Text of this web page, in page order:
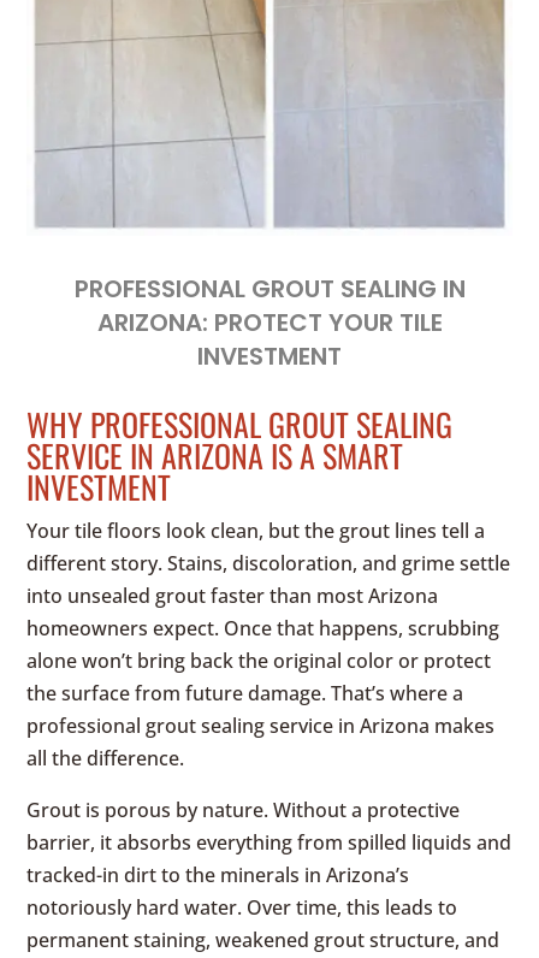
PROFESSIONAL GROUT SEALING IN
ARIZONA: PROTECT YOUR TILE
INVESTMENT
WHY PROFESSIONAL GROUT SEALING
SERVICE IN ARIZONA IS A SMART
INVESTMENT
Your tile floors look clean, but the grout lines tell a
different story. Stains, discoloration, and grime settle
into unsealed grout faster than most Arizona
homeowners expect. Once that happens, scrubbing
alone won’t bring back the original color or protect
the surface from future damage. That’s where a
professional grout sealing service in Arizona makes
all the difference.
Grout is porous by nature. Without a protective
barrier, it absorbs everything from spilled liquids and
tracked-in dirt to the minerals in Arizona’s
notoriously hard water. Over time, this leads to
permanent staining, weakened grout structure, and